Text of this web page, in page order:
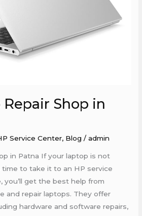
Shop in
Service Center, Blog /admin
in Patna If your laptop is not
time to take it to an HP service
you’ll get the best help from
and repair laptops. They offer
hardware and software repairs,